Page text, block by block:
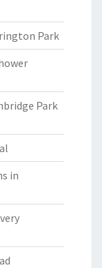
Park
Park
in